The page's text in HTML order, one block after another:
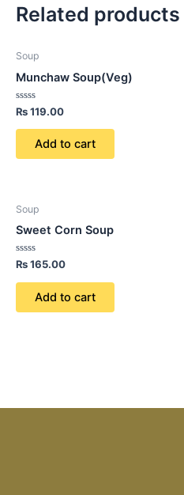
Related products
Soup
Munchaw Soup(Veg)
Rated
0
out
₨119.00
Add to cart
Soup
Sweet Corn Soup
Rated
out
₨165.00
Add to cart